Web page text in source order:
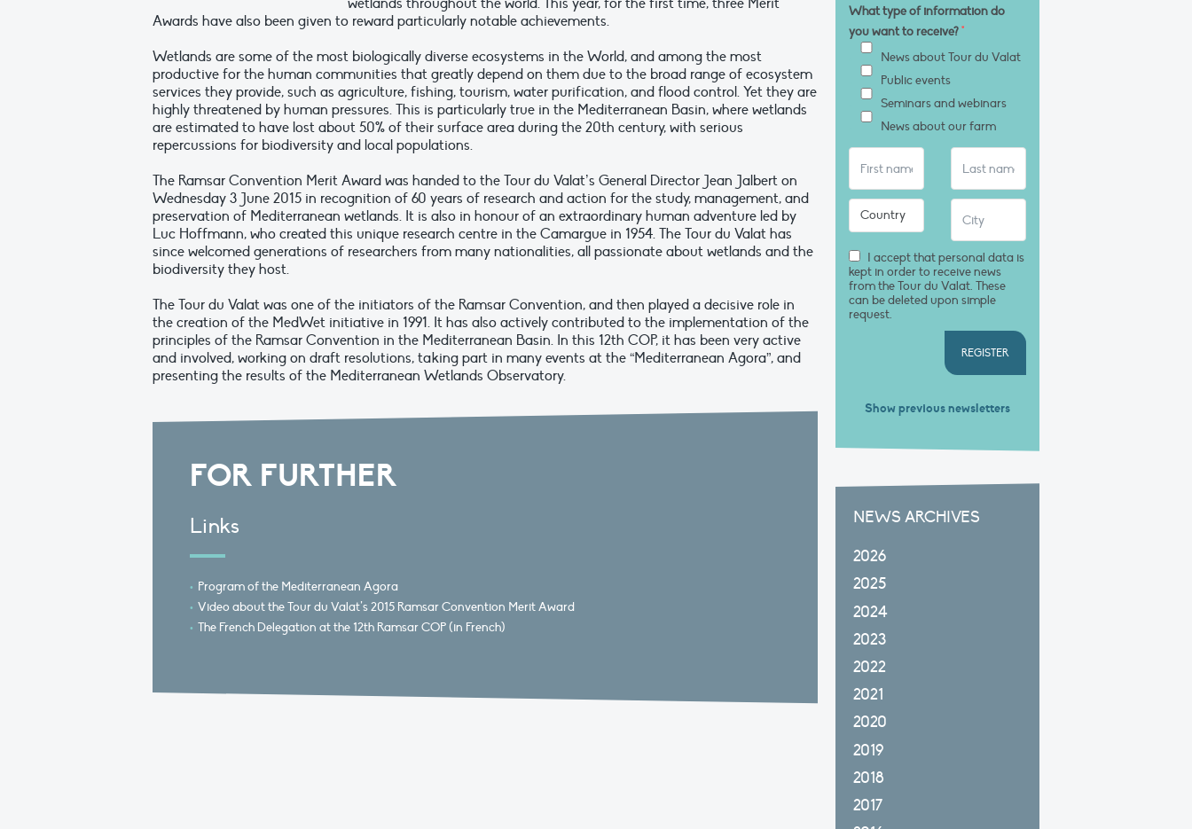
wetlands throughout the world. This year, for the first time, three Merit
Awards have also been given to reward particularly notable achievements.
Wetlands are some of the most biologically diverse ecosystems in the World, and among the most
productive for the human communities that greatly depend on them due to the broad range of ecosystem
services they provide, such as agriculture, fishing, tourism, water purification, and flood control. Yet they are
highly threatened by human pressures. This is particularly true in the Mediterranean Basin, where wetlands
are estimated to have lost about 50% of their surface area during the 20th century, with serious
repercussions for biodiversity and local populations.
The Ramsar Convention Merit Award was handed to the Tour du Valat’s General Director Jean Jalbert on
Wednesday 3 June 2015 in recognition of 60 years of research and action for the study, management, and
preservation of Mediterranean wetlands. It is also in honour of an extraordinary human adventure led by
Luc Hoffmann, who created this unique research centre in the Camargue in 1954. The Tour du Valat has
since welcomed generations of researchers from many nationalities, all passionate about wetlands and the
biodiversity they host.
The Tour du Valat was one of the initiators of the Ramsar Convention, and then played a decisive role in
the creation of the MedWet initiative in 1991. It has also actively contributed to the implementation of the
principles of the Ramsar Convention in the Mediterranean Basin. In this 12th COP, it has been very active
and involved, working on draft resolutions, taking part in many events at the “Mediterranean Agora”, and
presenting the results of the Mediterranean Wetlands Observatory.
FOR FURTHER
Links
Program of the Mediterranean Agora
Video about the Tour du Valat’s 2015 Ramsar Convention Merit Award
The French Delegation at the 12th Ramsar COP (in French)
What type of information do
you want to receive?*
News about Tour du Valat
Public events
Seminars and webinars
News about our farm
I accept that personal data is
kept in order to receive news
from the Tour du Valat. These
can be deleted upon simple
request.
REGISTER
Show previous newsletters
NEWS ARCHIVES
2026
2025
2024
2023
2022
2021
2020
2019
2018
2017